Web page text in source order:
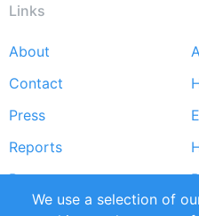
Links
Footer
menu
About
Contact
Press
Reports
Partners
RSS Feed
We use a selection of